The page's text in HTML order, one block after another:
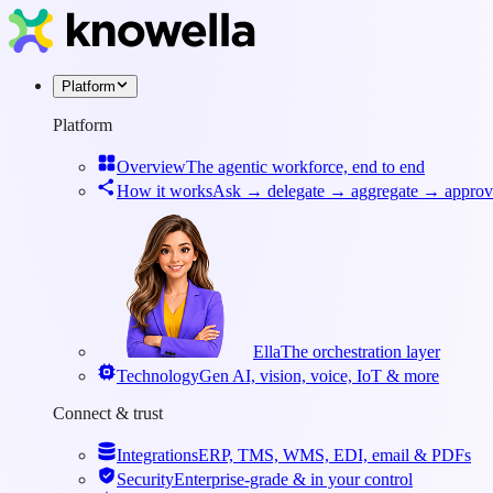
Platform
Platform
OverviewThe agentic workforce, end to end
How it worksAsk → delegate → aggregate →
EllaThe orchestration layer
TechnologyGen AI, vision, voice, IoT & more
Connect & trust
IntegrationsERP, TMS, WMS, EDI, email & PDFs
SecurityEnterprise-grade & in your control